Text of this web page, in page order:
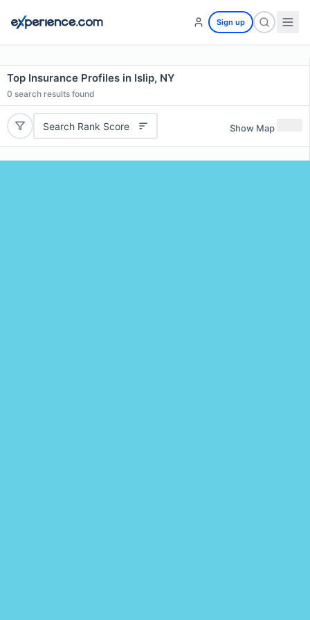
Sign up
Top Insurance Profiles in Islip, NY
0 search results found
Search Rank Score Show Map